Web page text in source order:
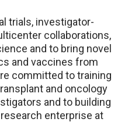
trials, investigator-
collaborations,
and to bring novel
and vaccines from
committed to training
and oncology
and to building
enterprise at